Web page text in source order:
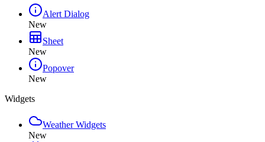
Alert Dialog
New
Sheet
New
Popover
New
Widgets
Weather Widgets
New